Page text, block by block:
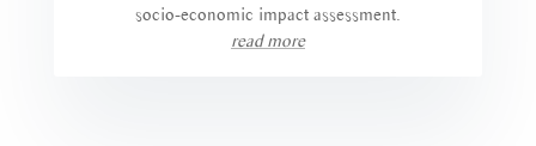
socio-economic impact assessment.
read more